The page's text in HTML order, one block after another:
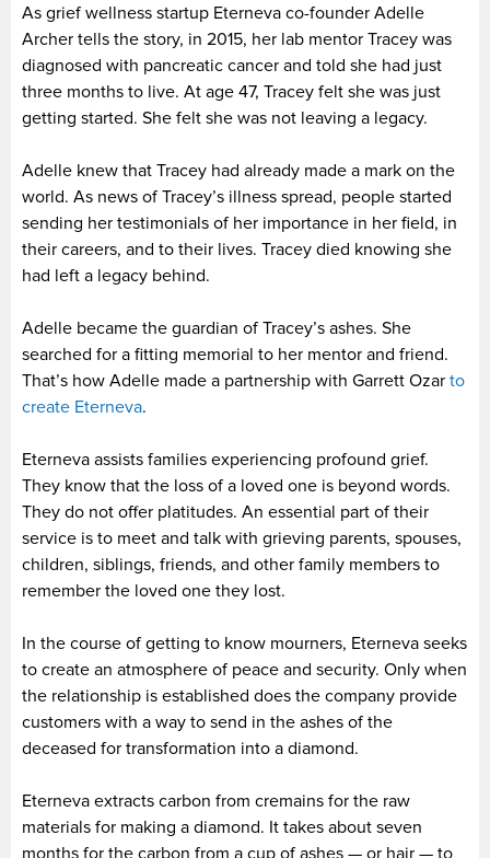
As grief wellness startup Eterneva co-founder Adelle
Archer tells the story, in 2015, her lab mentor Tracey was
diagnosed with pancreatic cancer and told she had just
three months to live. At age 47, Tracey felt she was just
getting started. She felt she was not leaving a legacy.
Adelle knew that Tracey had already made a mark on the
world. As news of Tracey’s illness spread, people started
sending her testimonials of her importance in her field, in
their careers, and to their lives. Tracey died knowing she
had left a legacy behind.
Adelle became the guardian of Tracey’s ashes. She
searched for a fitting memorial to her mentor and friend.
That’s how Adelle made a partnership with Garrett Ozar to
create Eterneva.
Eterneva assists families experiencing profound grief.
They know that the loss of a loved one is beyond words.
They do not offer platitudes. An essential part of their
service is to meet and talk with grieving parents, spouses,
children, siblings, friends, and other family members to
remember the loved one they lost.
In the course of getting to know mourners, Eterneva seeks
to create an atmosphere of peace and security. Only when
the relationship is established does the company provide
customers with a way to send in the ashes of the
deceased for transformation into a diamond.
Eterneva extracts carbon from cremains for the raw
materials for making a diamond. It takes about seven
months for the carbon from a cup of ashes — or hair — to